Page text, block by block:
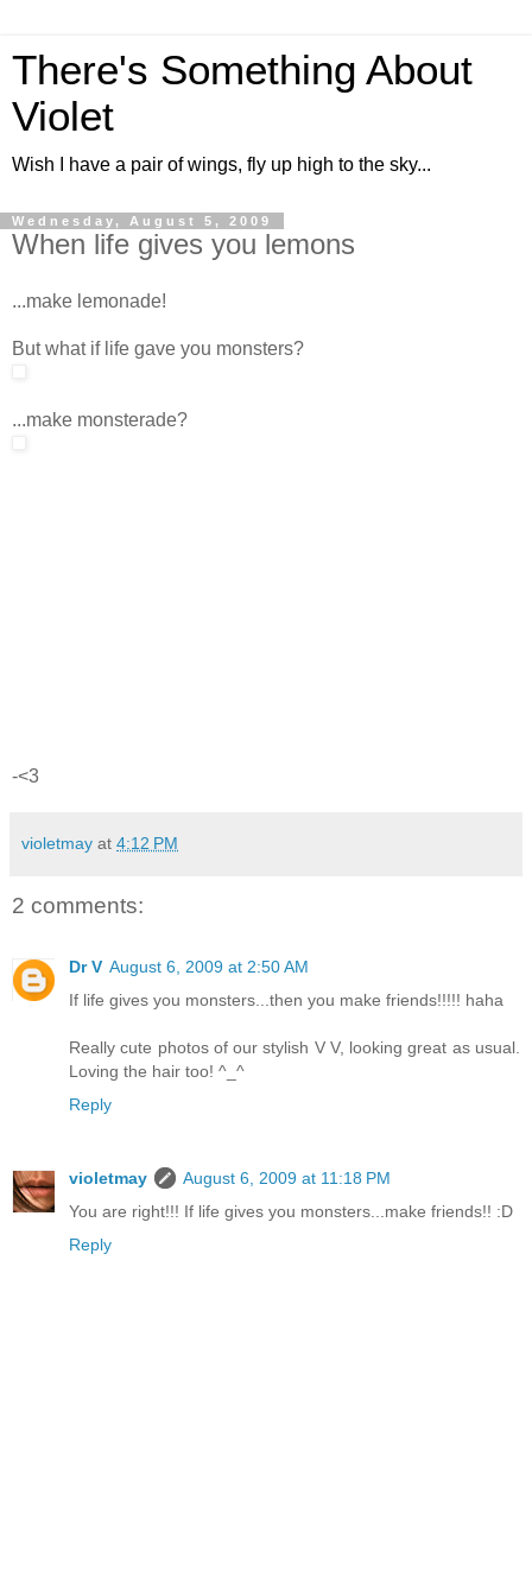
There's Something About
Violet
Wish I have a pair of wings, fly up high to the sky...
Wednesday, August 5, 2009
When life gives you lemons
...make lemonade!
But what if life gave you monsters?
...make monsterade?
-<3
violetmay at 4:12 PM
2 comments:
Dr V August 6, 2009 at 2:50 AM
If life gives you monsters...then you make friends!!!!! haha
Really cute photos of our stylish V V, looking great as usual.
Loving the hair too! ^_^
Reply
violetmay
August 6, 2009 at 11:18 PM
You are right!!! If life gives you monsters...make friends!! :D
Reply